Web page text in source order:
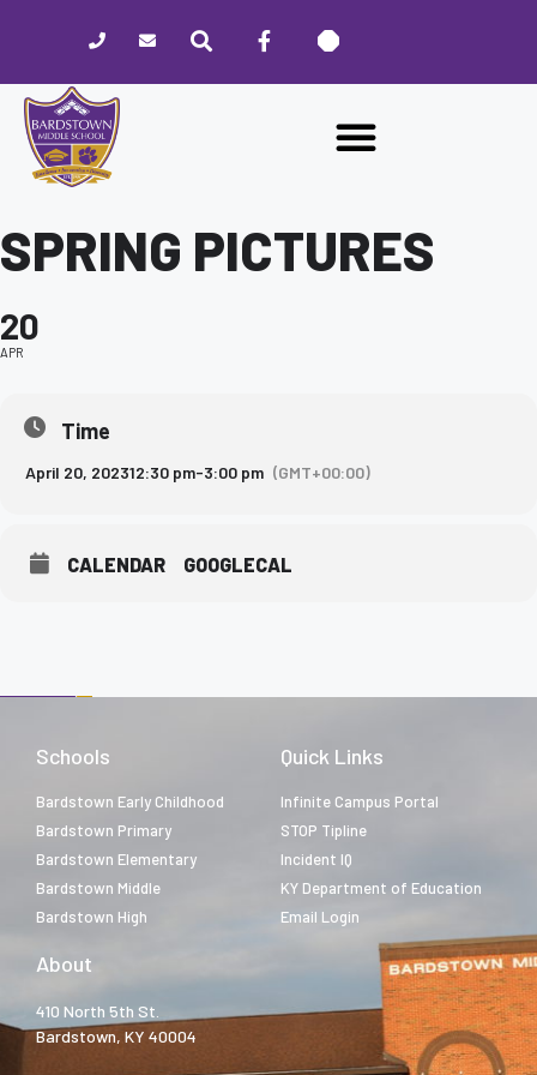
website
includes
accessibility
SPRING PICTURES
20
APR
Time
April 20, 202312:30 pm-3:00 pm (GMT+00:00)
CALENDAR GOOGLECAL
Schools
Bardstown Early Childhood
Bardstown Primary
Bardstown Elementary
Bardstown Middle
Bardstown High
Quick Links
Infinite Campus Portal
STOP Tipline
Incident IQ
KY Department of Education
Email Login
About
410 North 5th St.
Bardstown, KY 40004